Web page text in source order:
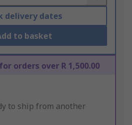
delivery dates
to basket
orders over R 1,500.00
to ship from another